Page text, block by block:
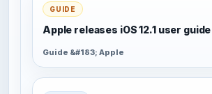
GUIDE
Apple releases iOS 12.1 user guide
Guide &#183; Apple